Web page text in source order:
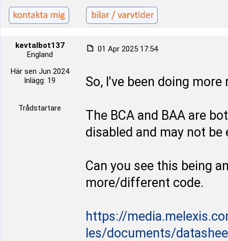
kevtalbot137
England
Här sen Jun 2024
Inlägg: 19
Trådstartare
01 Apr 2025 17:54
So, I've been doing
The BCA and BAA are
disabled and may not be
Can you see this being
more/different code.
https://
les/documents/